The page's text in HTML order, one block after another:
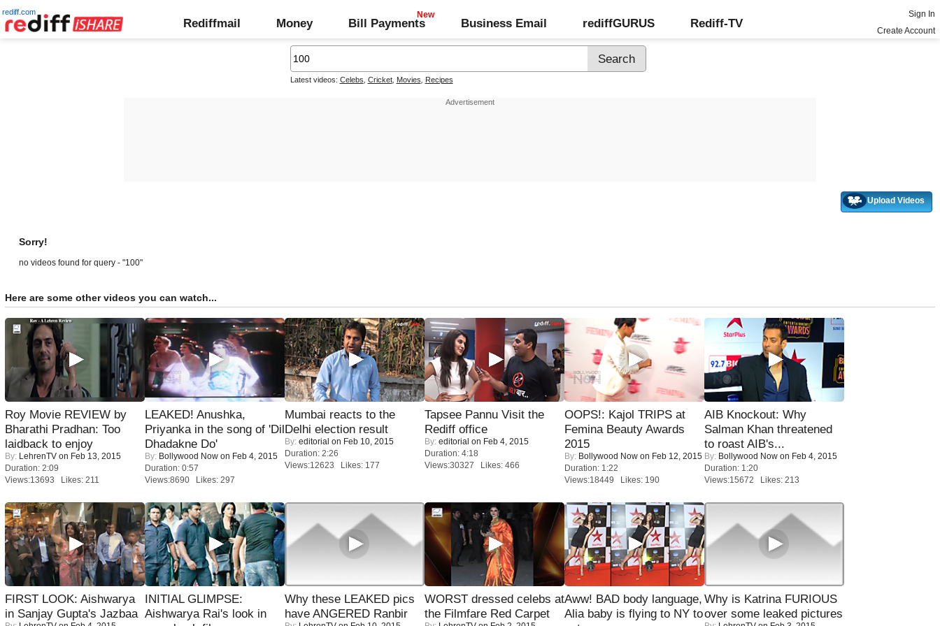
rediff.com
Rediffmail Money Bill Payments Business Email rediffGURUS Rediff-TV
Sign In
Create Account
Latest videos: Celebs Cricket, Movies Recipes
Upload Videos
Sorry!
no videos found for query - "100"
Here are some other videos you can watch...
Roy Movie REVIEW by
Bharathi Pradhan: Too
laidback to enjoy
By: LehrenTV on Feb 13, 2015
Duration: 2:09
Views:13693 Likes: 211
LEAKED! Anushka,
Priyanka in the song of 'Dil
Dhadakne Do'
By: Bollywood Now on Feb 4, 2015
Duration: 0:57
Views:8690 Likes: 297
Mumbai reacts to the
Delhi election result
By: editorial on Feb 10, 2015
Duration: 2:26
Views:12623 Likes: 177
Tapsee Pannu Visit the
Rediff office
By: editorial on Feb 4, 2015
Duration: 4:18
Views:30327 Likes: 466
OOPS!: Kajol TRIPS at
Femina Beauty Awards
2015
By: Bollywood Now on Feb 12, 2015
Duration: 1:22
Views:18449 Likes: 190
AIB Knockout: Why
Salman Khan threatened
to roast AIB's...
By: Bollywood Now on Feb 4, 2015
Duration: 1:20
Views:15672 Likes: 213
FIRST LOOK: Aishwarya
in Sanjay Gupta's Jazbaa
INITIAL GLIMPSE:
Aishwarya Rai's look in
Why these LEAKED pics
have ANGERED Ranbir
WORST dressed celebs at
the Filmfare Red Carpet
Aww! BAD body language,
Alia baby is flying to NY to
Why is Katrina FURIOUS
over some leaked pictures